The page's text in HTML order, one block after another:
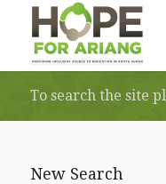
To search the site
New Search